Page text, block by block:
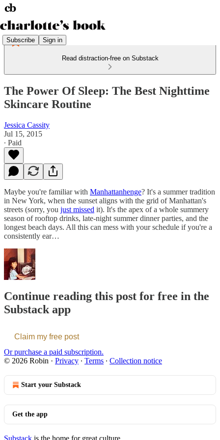
Subscribe Sign in
Read distraction-free on Substack
The Power Of Sleep: The Best Nighttime
Skincare Routine
Jessica Cassity
Jul 15, 2015
∙ Paid
Maybe you're familiar with Manhattanhenge? It's a summer tradition
in New York, when the sunset aligns with the grid of Manhattan's
streets (sorry, you just missed it). It's the apex of a whole summery
season of rooftop drinks, late-night summer dinner parties, and the
longest beach days. All this can mess with your schedule if you're a
consistently ear…
Continue reading this post for free in the
Substack app
Claim my free post
Or purchase a paid subscription.
© 2026 Robin · Privacy ∙ Terms ∙ Collection notice
Start your Substack
Get the app
Substack is the home for great culture